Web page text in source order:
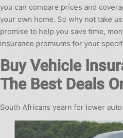
you can compare prices and
your own home. So why not take
promise to help you save time,
insurance premiums for your
Buy Vehicle
The Best Deals
South Africans yearn for lower